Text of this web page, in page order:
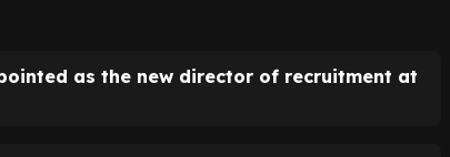
as the new director of recruitment at